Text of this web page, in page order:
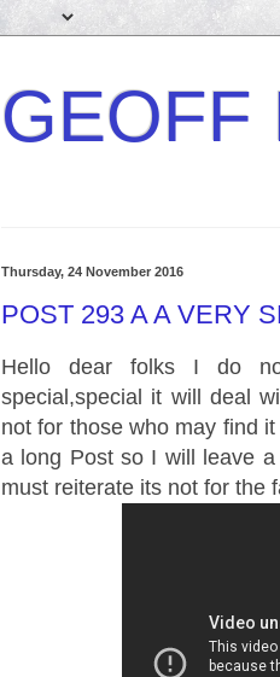
GEOFF
Thursday, 24 November 2016
POST 293 A A VERY
Hello dear folks I do
special,special it will deal
not for those who may find
a long Post so I will leave
must reiterate its not for the